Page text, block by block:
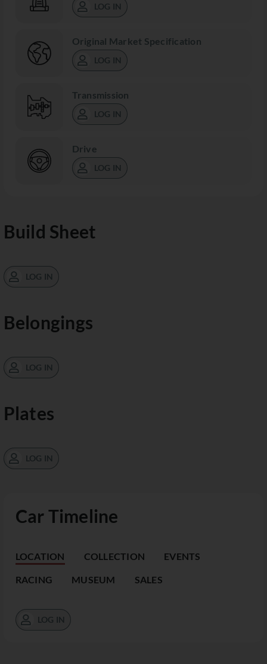
Car Timeline
LOCATION COLLECTION EVENTS
RACING MUSEUM SALES
LOG IN
LOG IN
Original Market Specification
LOG IN
Transmission
LOG IN
Drive
LOG IN
Build Sheet
LOG IN
Belongings
LOG IN
Plates
LOG IN